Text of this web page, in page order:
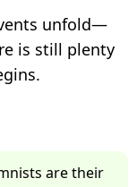
unfold—
is still plenty
are their